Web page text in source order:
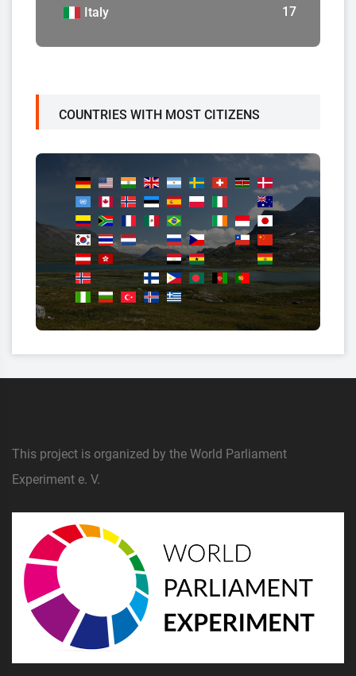
Italy 17
COUNTRIES WITH MOST CITIZENS
This project is organized by the World Parliament
Experiment e. V.